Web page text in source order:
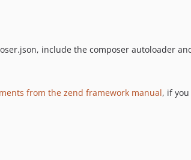
include the composer autoloader
from the zend framework manual, if